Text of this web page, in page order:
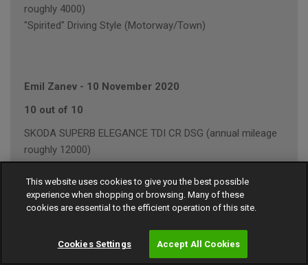
roughly 4000)
"Spirited" Driving Style (Motorway/Town)
Emil Zanev - 10 November 2020
10 out of 10
SKODA SUPERB ELEGANCE TDI CR DSG (annual mileage
roughly 12000)
"Average" Driving Style (Mainly Town)
15 September 2020
8 out of 10
This website uses cookies to give you the best possible
experience when shopping or browsing. Many of these
cookies are essential to the efficient operation of this site.
Cookies Settings Accept All Cookies